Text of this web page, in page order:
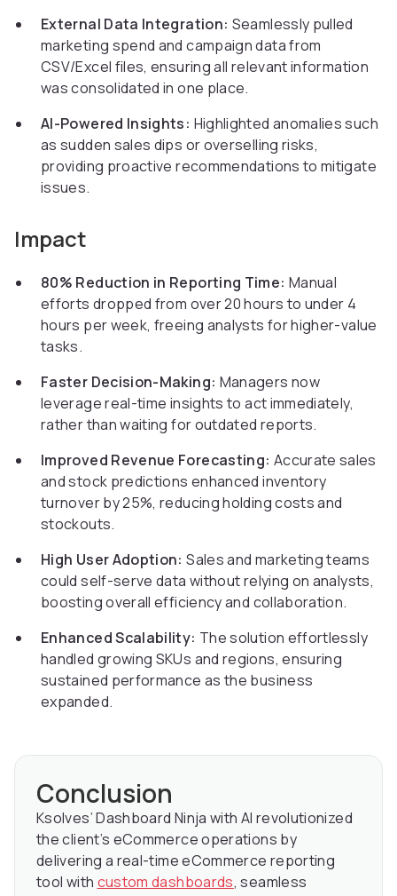
External Data Integration: Seamlessly pulled
marketing spend and campaign data from
CSV/Excel files, ensuring all relevant information
was consolidated in one place.
AI-Powered Insights: Highlighted anomalies such
as sudden sales dips or overselling risks,
providing proactive recommendations to mitigate
issues.
Impact
80% Reduction in Reporting Time: Manual
efforts dropped from over 20 hours to under 4
hours per week, freeing analysts for higher-value
tasks.
Faster Decision-Making: Managers now
leverage real-time insights to act immediately,
rather than waiting for outdated reports.
Improved Revenue Forecasting: Accurate sales
and stock predictions enhanced inventory
turnover by 25%, reducing holding costs and
stockouts.
High User Adoption: Sales and marketing teams
could self-serve data without relying on analysts,
boosting overall efficiency and collaboration.
Enhanced Scalability: The solution effortlessly
handled growing SKUs and regions, ensuring
sustained performance as the business
expanded.
Conclusion
Ksolves’ Dashboard Ninja with AI revolutionized
the client’s eCommerce operations by
delivering a real-time eCommerce reporting
tool with custom dashboards, seamless